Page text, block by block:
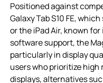
Positioned against
Galaxy Tab S10 FE,
or the iPad Air, known
software support, the
particularly in display
users who prioritize
displays, alternatives